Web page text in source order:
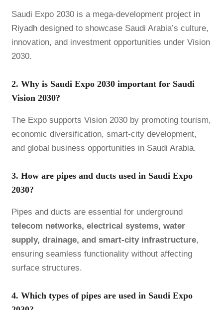
Saudi Expo 2030 is a mega-development project in
Riyadhdesigned to showcase Saudi Arabia’s culture,
innovation, and investment opportunities under Vision
2030.
2. Why is Saudi Expo 2030 important for Saudi
Vision 2030?
The Expo supports Vision 2030 by promoting tourism,
economic diversification, smart-city development,
and global business opportunities in Saudi Arabia.
3. How are pipes and ducts used in Saudi Expo
2030?
Pipes and ducts are essential for underground
telecom networks, electrical systems, water
supply, drainage, and smart-city infrastructure,
ensuring seamless functionality without affecting
surface structures.
4. Which types of pipes are used in Saudi Expo